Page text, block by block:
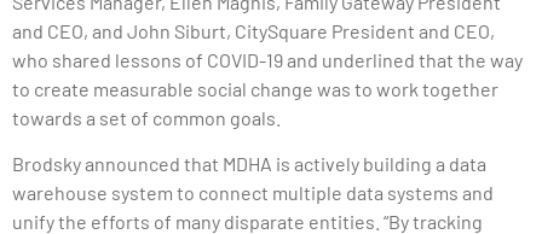
and CEO, and John Siburt, CitySquare President and CEO,
who shared lessons of COVID-19 and underlined that the way
to create measurable social change was to work together
towards a set of common goals.
Brodsky announced that MDHA is actively building a data
warehouse system to connect multiple data systems and
unify the efforts of many disparate entities. “By tracking